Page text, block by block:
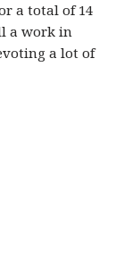
a total of 14
a work in
a lot of